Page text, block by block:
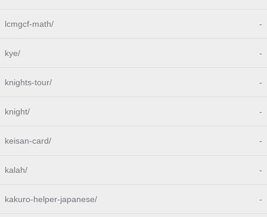
lcmgcf-math/ -
kye/ -
knights-tour/ -
knight/ -
keisan-card/ -
kalah/ -
kakuro-helper-japanese/ -